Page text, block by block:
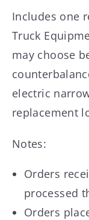
Includes one
Truck
may choose
electric
replacement
Notes:
Orders
processed
Orders